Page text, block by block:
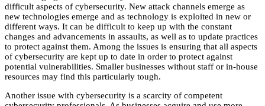
difficult aspects of cybersecurity. New attack channels emerge as
new technologies emerge and as technology is exploited in new or
different ways. It can be difficult to keep up with the constant
changes and advancements in assaults, as well as to update practices
to protect against them. Among the issues is ensuring that all aspects
of cybersecurity are kept up to date in order to protect against
potential vulnerabilities. Smaller businesses without staff or in-house
resources may find this particularly tough.
Another issue with cybersecurity is a scarcity of competent